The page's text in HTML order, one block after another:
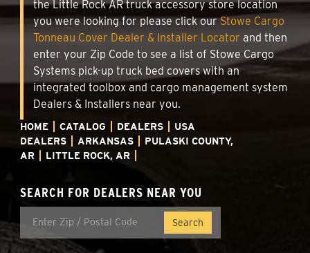
the Little Rock AR truck accessory store location
you were looking for please click ourStowe Cargo
Tonneau Cover Dealer & Installer Locator and then
enter your Zip Code to see a list of Stowe Cargo
Systems pick-up truck bed covers with an
integrated toolbox and cargo management system
Dealers & Installers near you.
HOME CATALOG DEALERS
USA
DEALERS
ARKANSAS
PULASKI COUNTY,
AR
LITTLE ROCK, AR
SEARCH FOR DEALERS NEAR YOU